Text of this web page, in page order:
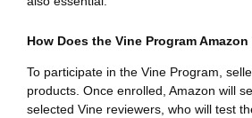
How Does the Vine Program Amazon
To participate in the Vine Program,
products. Once enrolled, Amazon will
selected Vine reviewers, who will test